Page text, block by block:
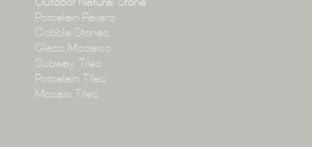
Projects
Blog
Outdoor Natural Stone
Porcelain Pavers
Cobble Stones
Glass Mosaics
Subway Tiles
Porcelain Tiles
Mosaic Tiles